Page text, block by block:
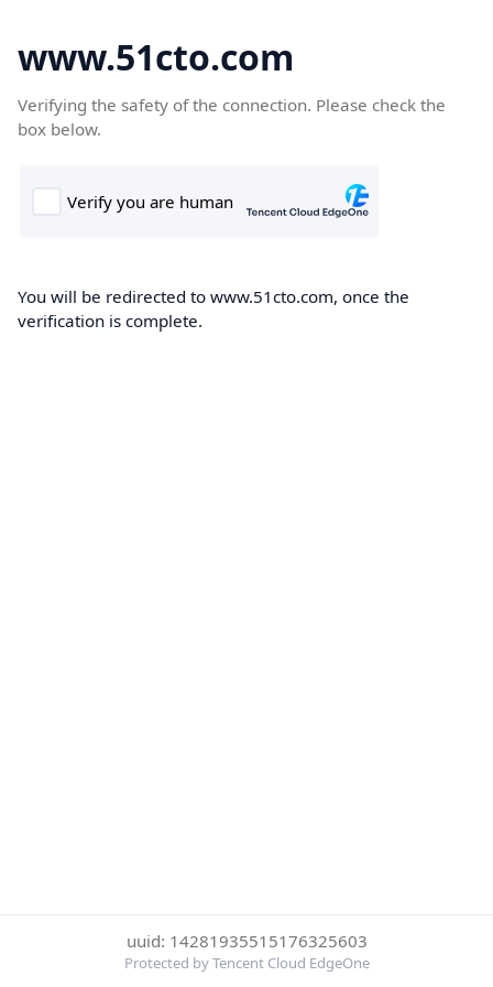
www.51cto.com
Verifying the safety of the connection. Please check the
box below.
You will be redirected to www.51cto.com, once the
verification is complete.
uuid: 14281935515176325603
Protected by Tencent Cloud EdgeOne